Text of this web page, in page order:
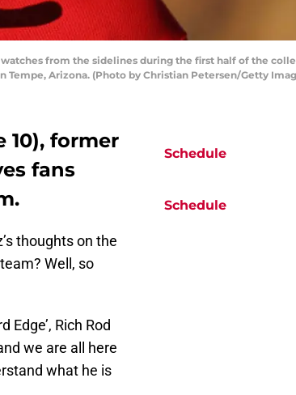
watches from the sidelines during the first half of the
Tempe, Arizona. (Photo by Christian Petersen/Getty
10), former
fans
thoughts on the
Well, so
Rich Rod
we are all here
what he is
Schedule
Schedule